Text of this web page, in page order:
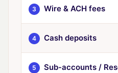
3 Wire & ACH fees
4 Cash deposits
5 Sub-accounts /